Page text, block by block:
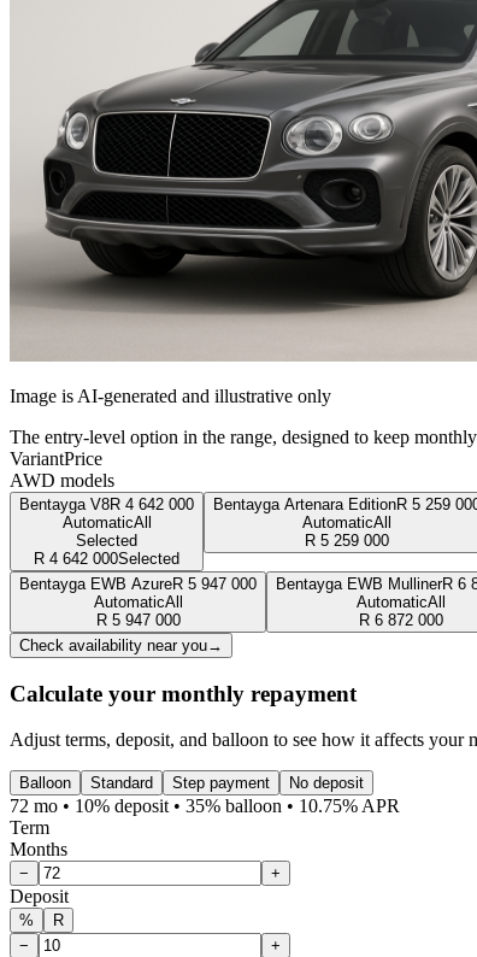
Image is AI-generated and illustrative only
The entry-level option in the range, designed to keep
VariantPrice
AWD models
Bentayga V8R 4 642 000
AutomaticAll
Selected
R 4 642 000Selected
Bentayga Artenara EditionR 5 259
AutomaticAll
R 5 259 000
Bentayga EWB AzureR 5 947 000
AutomaticAll
R 5 947 000
Bentayga EWB MullinerR 6
AutomaticAll
R 6 872 000
Check availability near you→
Calculate your monthly repayment
Adjust terms, deposit, and balloon to see how it affects your
Balloon Standard Step payment No deposit
72 mo • 10% deposit • 35% balloon • 10.75% APR
Term
Months
− +
Deposit
%
R
−
+